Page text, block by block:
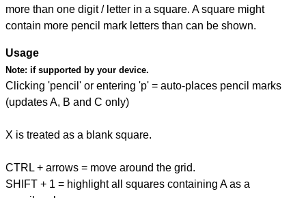
more than one digit / letter in a square. A square might
contain more pencil mark letters than can be shown.
Usage
Note: if supported by your device.
Clicking 'pencil' or entering 'p' = auto-places pencil marks
(updates A, B and C only)
X is treated as a blank square.
CTRL + arrows = move around the grid.
SHIFT + 1 = highlight all squares containing A as a